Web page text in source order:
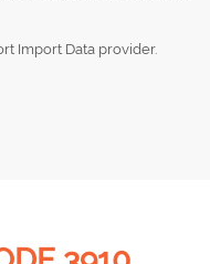
Import Data provider.